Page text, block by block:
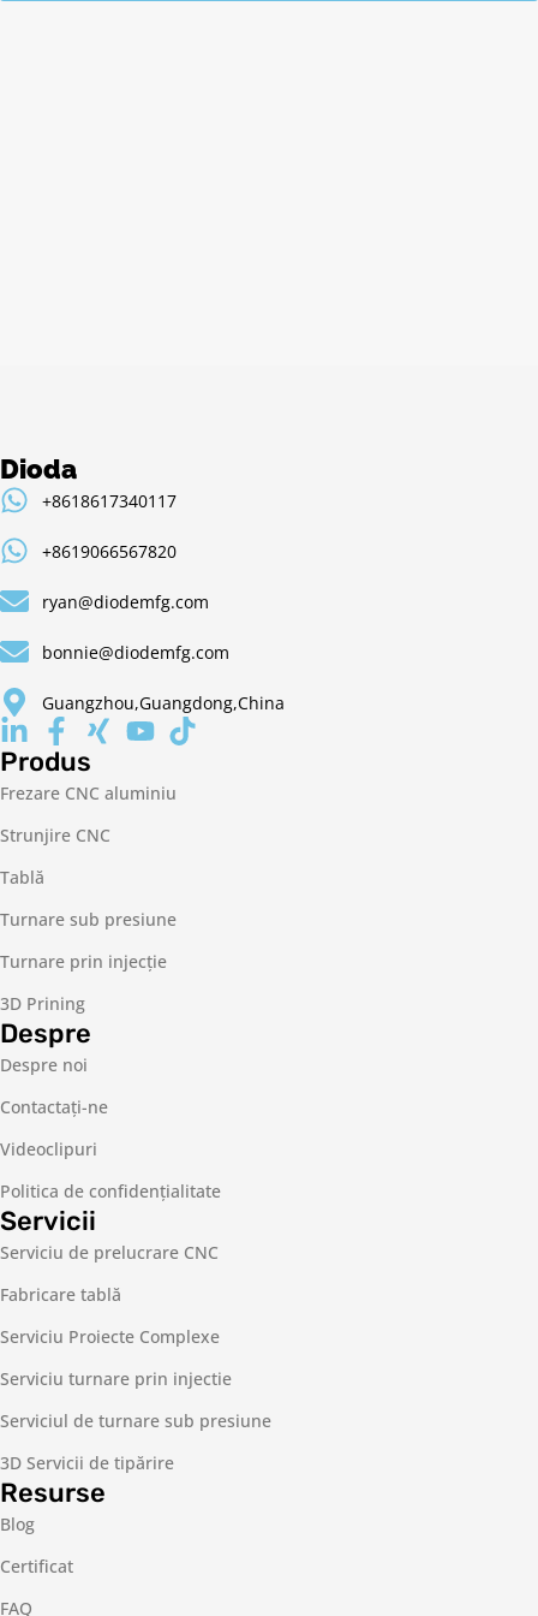
Dioda
+8618617340117
+8619066567820
ryan@diodemfg.com
bonnie@diodemfg.com
Guangzhou,Guangdong,China
Produs
Frezare CNC aluminiu
Strunjire CNC
Tablă
Turnare sub presiune
Turnare prin injecție
3D Prining
Despre
Despre noi
Contactaţi-ne
Videoclipuri
Politica de confidențialitate
Servicii
Serviciu de prelucrare CNC
Fabricare tablă
Serviciu Proiecte Complexe
Serviciu turnare prin injectie
Serviciul de turnare sub presiune
3D Servicii de tipărire
Resurse
Blog
Certificat
FAQ